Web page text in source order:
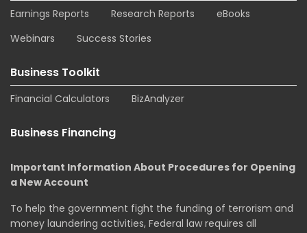
Earnings Reports Research Reports
eBooks
Webinars
Success Stories
Business Toolkit
Financial Calculators BizAnalyzer
Business Financing
Important Information About Procedures for Opening
a New Account
To help the government fight the funding of terrorism and
money laundering activities, Federal law requires all